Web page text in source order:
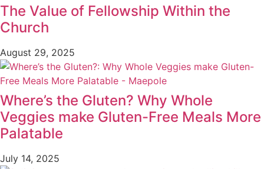
The Value of Fellowship Within the
Church
August 29, 2025
Where’s the Gluten? Why Whole
Veggies make Gluten-Free Meals More
Palatable
July 14, 2025